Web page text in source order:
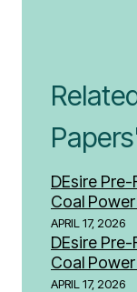
DEsire Pre-
Coal
APRIL 17, 2026
DEsire Pre-
Coal
APRIL 17, 2026